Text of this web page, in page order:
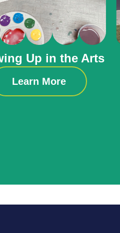
Up in the Arts
Learn More